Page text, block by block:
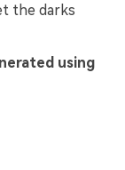
the darks
using